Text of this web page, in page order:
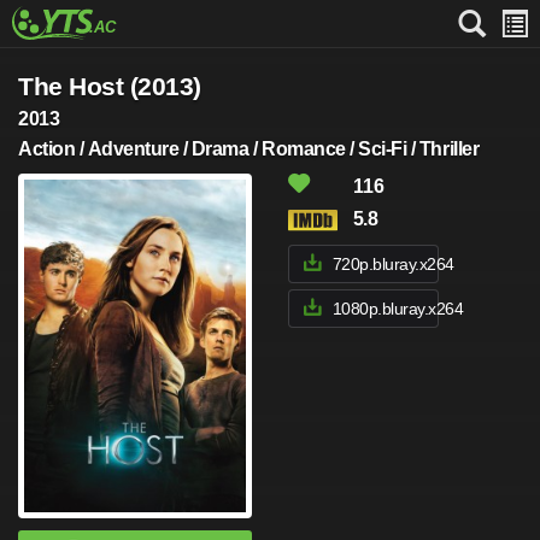
The Host (2013)
2013
Action / Adventure / Drama / Romance / Sci-Fi / Thriller
116
5.8
720p.bluray.x264
1080p.bluray.x264